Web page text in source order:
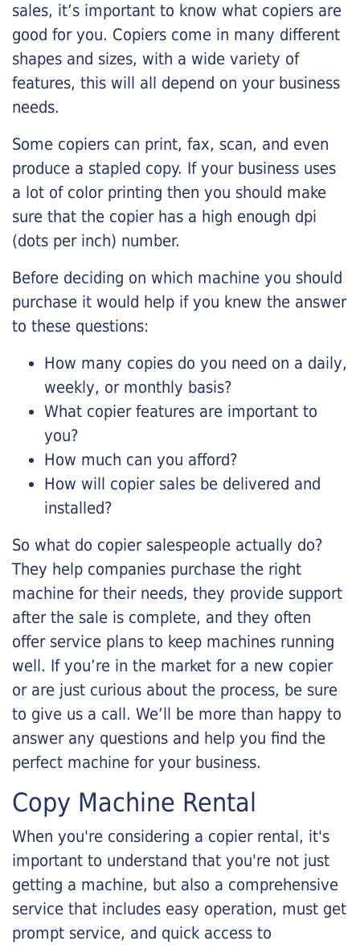
sales, it’s important to know what copiers are
good for you. Copiers come in many different
shapes and sizes, with a wide variety of
features, this will all depend on your business
needs.
Some copiers can print, fax, scan, and even
produce a stapled copy. If your business uses
a lot of color printing then you should make
sure that the copier has a high enough dpi
(dots per inch) number.
Before deciding on which machine you should
purchase it would help if you knew the answer
to these questions:
How many copies do you need on a daily,
weekly, or monthly basis?
What copier features are important to
you?
How much can you afford?
How will copier sales be delivered and
installed?
So what do copier salespeople actually do?
They help companies purchase the right
machine for their needs, they provide support
after the sale is complete, and they often
offer service plans to keep machines running
well. If you’re in the market for a new copier
or are just curious about the process, be sure
to give us a call. We’ll be more than happy to
answer any questions and help you find the
perfect machine for your business.
Copy Machine Rental
When you're considering a copier rental, it's
important to understand that you're not just
getting a machine, but also a comprehensive
service that includes easy operation, must get
prompt service, and quick access to